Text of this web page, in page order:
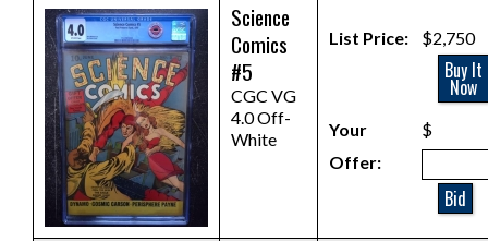
Science
Comics
#5
CGC VG
4.0 Off-
White
List Price: $2,750
Buy It
Now
Your
Offer:
$
Bid